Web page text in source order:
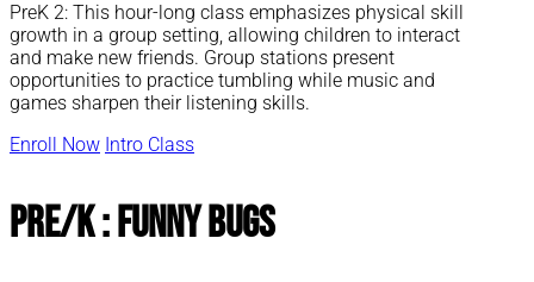
PreK 2: This hour-long class emphasizes physical skill
growth in a group setting, allowing children to interact
and make new friends. Group stations present
opportunities to practice tumbling while music and
games sharpen their listening skills.
Enroll Now Intro Class
Pre/K : Funny Bugs